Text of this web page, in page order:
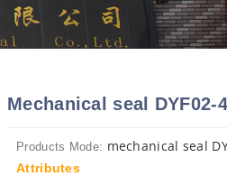
Mechanical seal DYF02-
Products Mode: mechanical seal
Attributes